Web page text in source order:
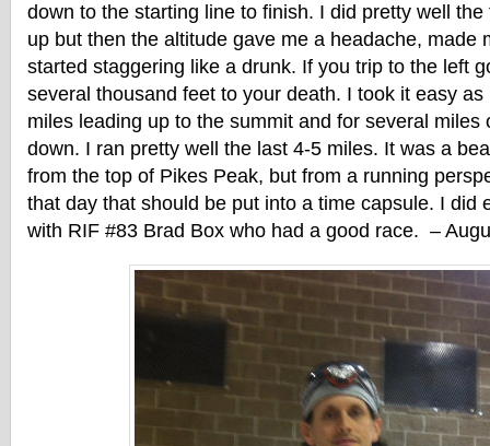
down to the starting line to finish. I did pretty well
up but then the altitude gave me a headache, made
started staggering like a drunk. If you trip to the left
several thousand feet to your death. I took it easy as
miles leading up to the summit and for several miles
down. I ran pretty well the last 4-5 miles. It was a
from the top of Pikes Peak, but from a running
that day that should be put into a time capsule. I did
with RIF #83 Brad Box who had a good race. –